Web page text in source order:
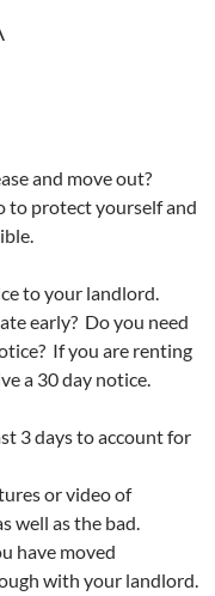
and move out?
to protect yourself and
to your landlord.
early? Do you need
If you are renting
a 30 day notice.
3 days to account for
or video of
well as the bad.
have moved
with your landlord.